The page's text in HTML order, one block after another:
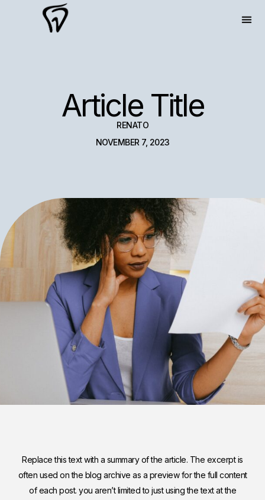
Article Title
RENATO
NOVEMBER 7, 2023
Replace this text with a summary of the article. The excerpt is
often used on the blog archive as a preview for the full content
of each post. you aren’t limited to just using the text at the